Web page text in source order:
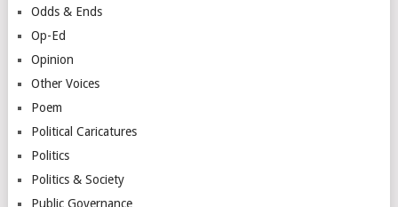
Odds & Ends
Op-Ed
Opinion
Other Voices
Poem
Political Caricatures
Politics
Politics & Society
Public Governance